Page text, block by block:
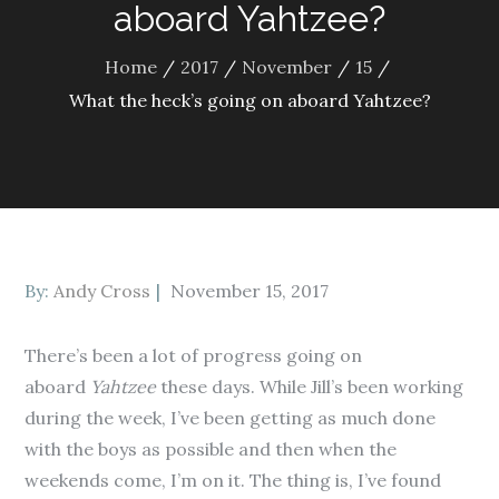
aboard Yahtzee?
Home 2017 November
15
What the heck’s going on aboard Yahtzee?
By:Andy Cross
Posted
November 15, 2017
There’s been a lot of progress going on
aboard Yahtzeethese days. While Jill’s been working
during the week, I’ve been getting as much done
with the boys as possible and then when the
weekends come, I’m on it. The thing is, I’ve found